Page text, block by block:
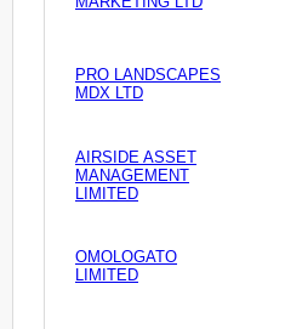
PRO LANDSCAPES
MDX LTD
AIRSIDE ASSET
MANAGEMENT
LIMITED
OMOLOGATO
LIMITED